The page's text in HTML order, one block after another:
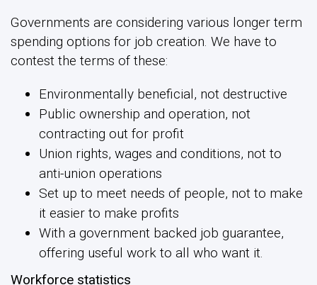
Governments are considering various longer term
spending options for job creation. We have to
contest the terms of these:
Environmentally beneficial, not destructive
Public ownership and operation, not
contracting out for profit
Union rights, wages and conditions, not to
anti-union operations
Set up to meet needs of people, not to make
it easier to make profits
With a government backed job guarantee,
offering useful work to all who want it.
Workforce statistics